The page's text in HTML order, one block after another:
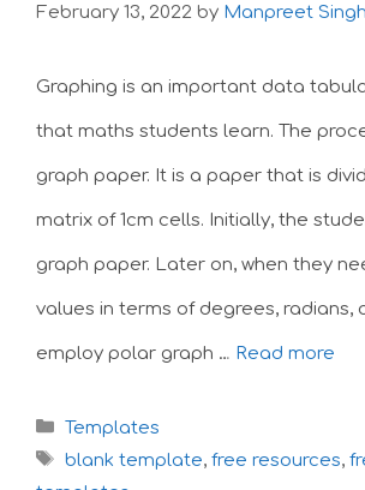
February 13, 2022 by Manpreet Singh
Graphing is an important data
that maths students learn. The
graph paper. It is a paper that is
matrix of 1cm cells. Initially, the
graph paper. Later on, when they
values in terms of degrees, radians,
employ polar graph … Read more
Categories
Templates
Tags
blank template, free resources,